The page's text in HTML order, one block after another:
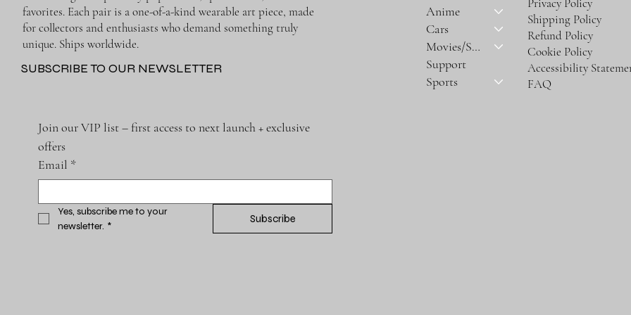
favorites. Each pair is a one-of-a-kind wearable art piece, made
for collectors and enthusiasts who demand something truly
unique. Ships worldwide.
SUBSCRIBE TO OUR NEWSLETTER
Join our VIP list – first access to next launch + exclusive
offers
Email *
Yes, subscribe me to your
newsletter. *
Subscribe
Anime
Cars
Movies/Series
Support
Sports
Privacy Policy
Shipping Policy
Refund Policy
Cookie Policy
Accessibility
FAQ